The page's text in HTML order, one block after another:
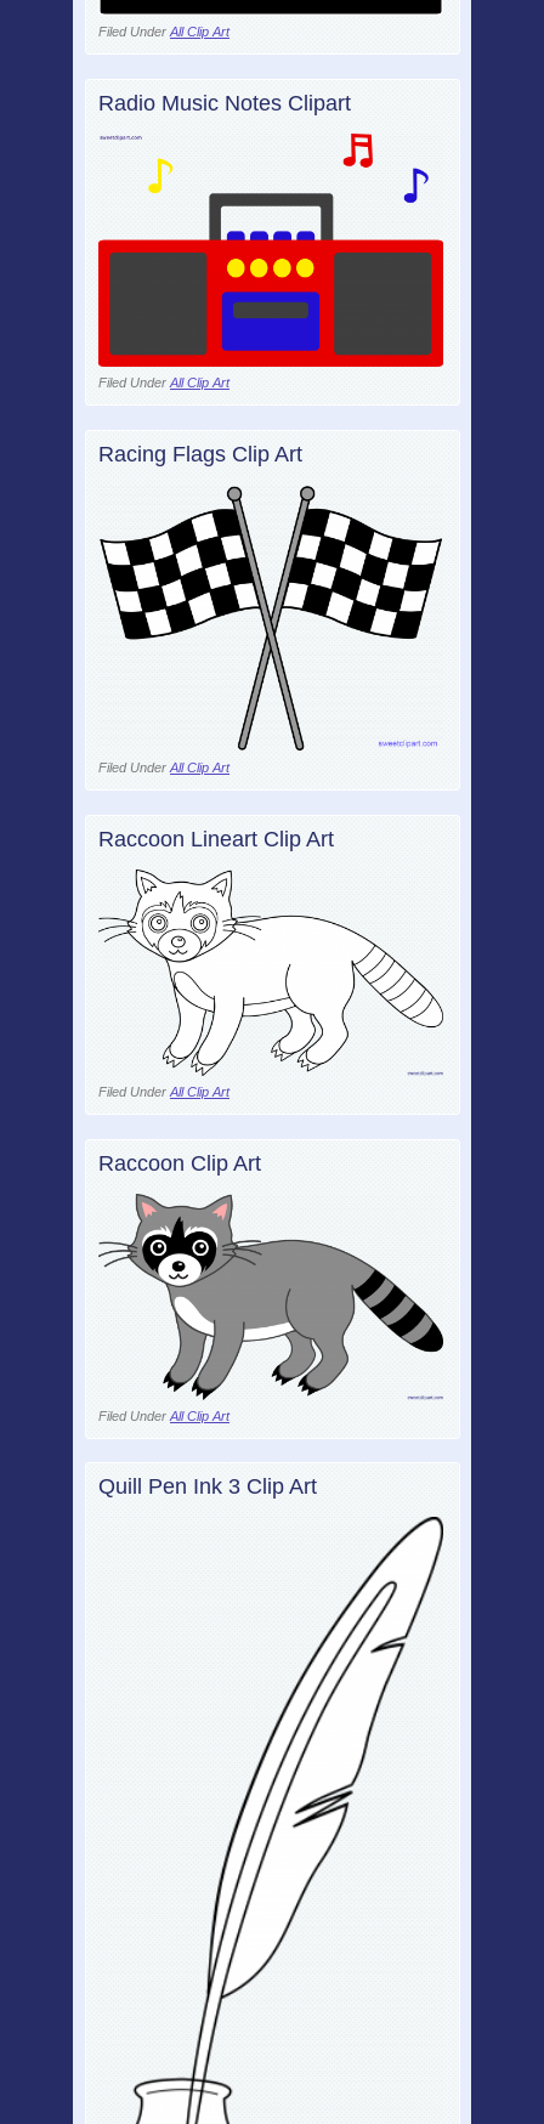
Filed Under All Clip Art
Radio Music Notes Clipart
Filed Under All Clip Art
Racing Flags Clip Art
Filed Under All Clip Art
Raccoon Lineart Clip Art
Filed Under All Clip Art
Raccoon Clip Art
Filed Under All Clip Art
Quill Pen Ink 3 Clip Art